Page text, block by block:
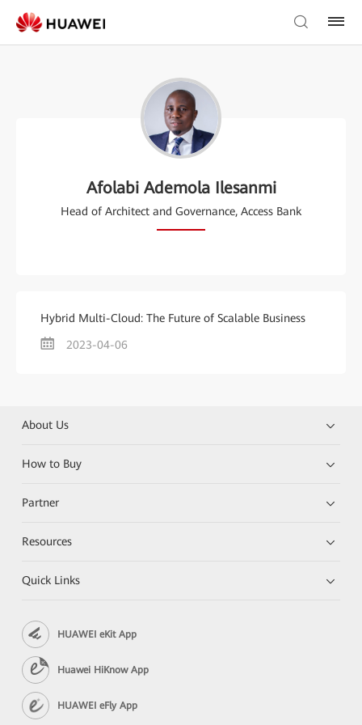
Afolabi Ademola Ilesanmi
Head of Architect and Governance, Access Bank
Hybrid Multi-Cloud: The Future of Scalable Business
2023-04-06
About Us
How to Buy
Partner
Resources
Quick Links
HUAWEI eKit App
Huawei HiKnow App
HUAWEI eFly App